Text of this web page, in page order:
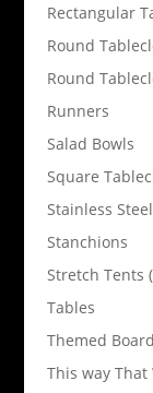
Rectangular
Round
Round
Runners
Salad Bowls
Square
Stainless Steel
Stanchions
Stretch Tents
Tables
Themed
This way That